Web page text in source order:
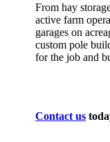
From hay
active farm
garages on
custom pole
for the job and
Contact us